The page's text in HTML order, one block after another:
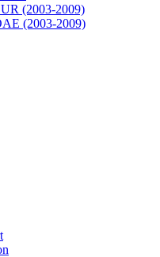
(2003-2009)
(2003-2009)